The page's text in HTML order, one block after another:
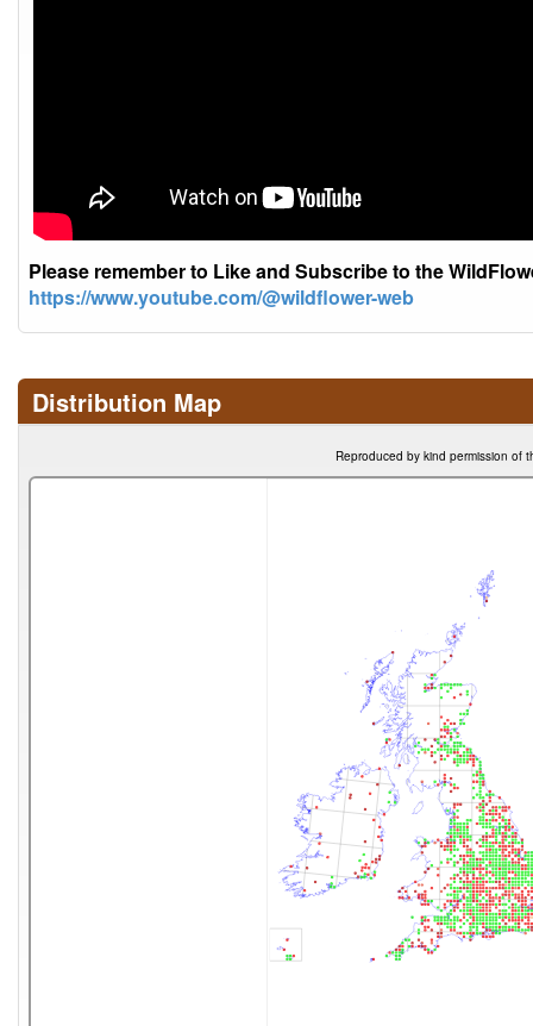
Please remember to Like and Subscribe to the
https://www.youtube.com/@wildflower-web
Distribution Map
Reproduced by kind permission of